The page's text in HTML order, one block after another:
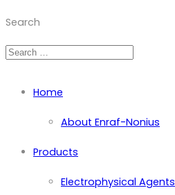
Search
Home
About Enraf-Nonius
Products
Electrophysical Agents